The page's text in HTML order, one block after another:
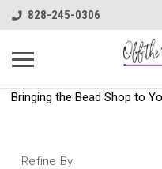
828-245-0306
Bringing the Bead Shop to
Refine By